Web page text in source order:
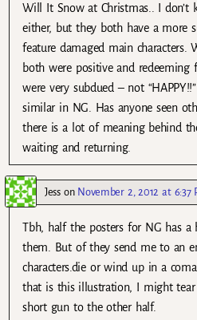
Will It Snow at Christmas.. I don’t
either, but they both have a more
feature damaged main
both were positive and redeeming
were very subdued – not
similar in NG. Has anyone seen
there is a lot of meaning behind
waiting and returning.
Jesson November 2, 2012 at 6:37
Tbh, half the posters for NG has
them. But of they send me to an
characters.die or wind up in a
that is this illustration, I might
short gun to the other half.